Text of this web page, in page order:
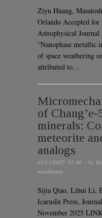
Ziyu Huang,
Orlando Accepted
Astrophysical
“Nanophase metallic
of space weathering
attributed to…
of
minerals:
meteorite
analogs
01/11/2025 11:00 · by
weathering
Sijia Qiao, Lihui Li,
IcarusIn Press,
November 2025